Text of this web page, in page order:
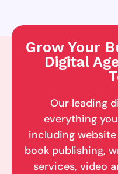
Grow Your
Digital
Our leading
everything
including
book publishing,
services, video